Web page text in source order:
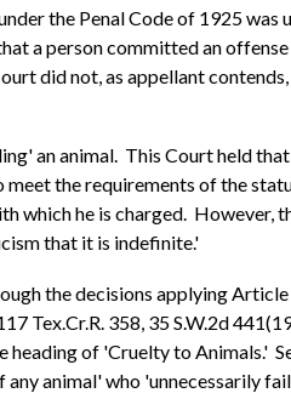
the Penal Code of 1925
a person committed an
did not, as appellant
an animal. This Court held
meet the requirements of the
which he is charged. However,
that it is indefinite.'
the decisions applying
Tex.Cr.R. 358, 35 S.W.2d
heading of 'Cruelty to Animals.'
animal' who 'unnecessarily